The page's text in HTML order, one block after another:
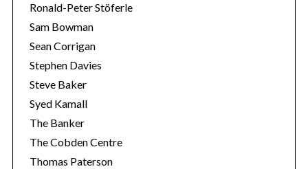
Ronald-Peter Stöferle
Sam Bowman
Sean Corrigan
Stephen Davies
Steve Baker
Syed Kamall
The Banker
The Cobden Centre
Thomas Paterson